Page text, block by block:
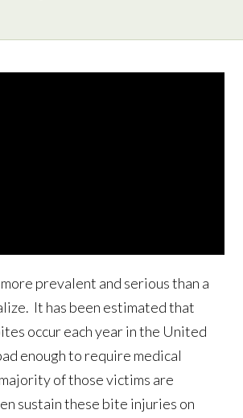
prevalent and serious than a
It has been estimated that
occur each year in the United
enough to require medical
of those victims are
sustain these bite injuries on